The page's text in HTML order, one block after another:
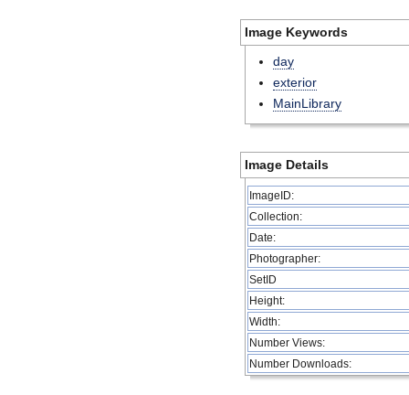
Image Keywords
day
exterior
MainLibrary
Image Details
ImageID:
Collection:
Date:
Photographer:
SetID
Height:
Width:
Number Views:
Number Downloads: